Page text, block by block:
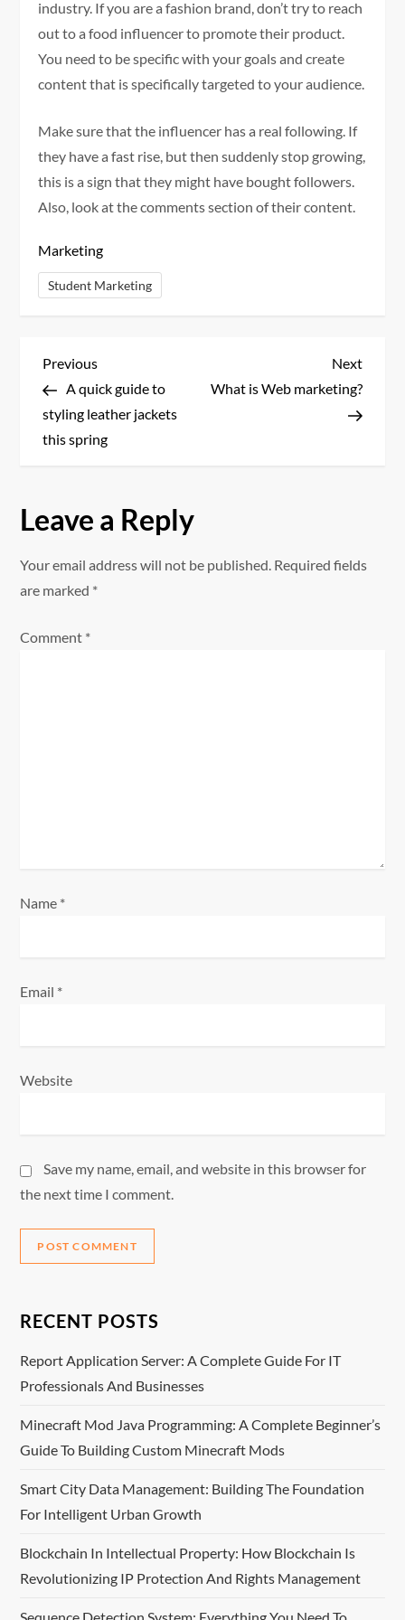
industry. If you are a fashion brand, don’t try to reach
out to a food influencer to promote their product.
You need to be specific with your goals and create
content that is specifically targeted to your audience.
Make sure that the influencer has a real following. If
they have a fast rise, but then suddenly stop growing,
this is a sign that they might have bought followers.
Also, look at the comments section of their content.
Marketing
Student Marketing
P
o
s
n
a
v
i
Previous
Post
Previous
A quick guide to
styling leather jackets
this spring
Next
Post
Next
What is Web marketing?
Leave a Reply
Your email address will not be published. Required fields
are marked *
Comment *
Name *
Email *
Website
Save my name, email, and website in this browser for
the next time I comment.
RECENT POSTS
Report Application Server: A Complete Guide For IT
Professionals And Businesses
Minecraft Mod Java Programming: A Complete Beginner’s
Guide To Building Custom Minecraft Mods
Smart City Data Management: Building The Foundation
For Intelligent Urban Growth
Blockchain In Intellectual Property: How Blockchain Is
Revolutionizing IP Protection And Rights Management